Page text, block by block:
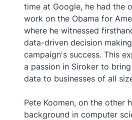
time at Google, he had the
work on the Obama for
where he witnessed
data-driven decision
campaign's success. This
a passion in Siroker to
data to businesses of all
Pete Koomen, on the other
background in computer